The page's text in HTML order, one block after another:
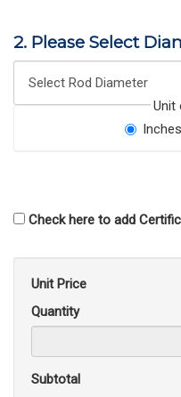
2. Please Select
Unit
Inches
Check here to add
Unit Price
Quantity
Subtotal